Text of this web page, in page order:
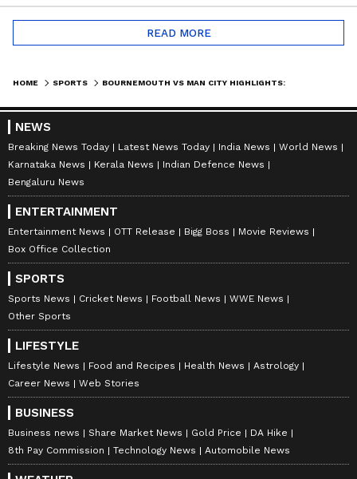
READ MORE
HOME SPORTS
NEWS
Breaking News Today Latest News Today India News
World News
Karnataka News
Kerala News
Indian Defence News
Bengaluru News
ENTERTAINMENT
Entertainment News OTT Release Bigg Boss
Movie Reviews
Box Office Collection
SPORTS
Sports News Cricket News Football News
WWE News
Other Sports
LIFESTYLE
Lifestyle News Food and Recipes Health News
Astrology
Career News
Web Stories
BUSINESS
Business news Share Market News Gold Price
DA Hike
8th Pay Commission
Technology News Automobile News